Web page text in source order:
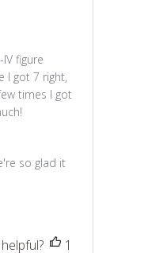
figure
I got 7 right,
times I got
on Review by
so glad it
1